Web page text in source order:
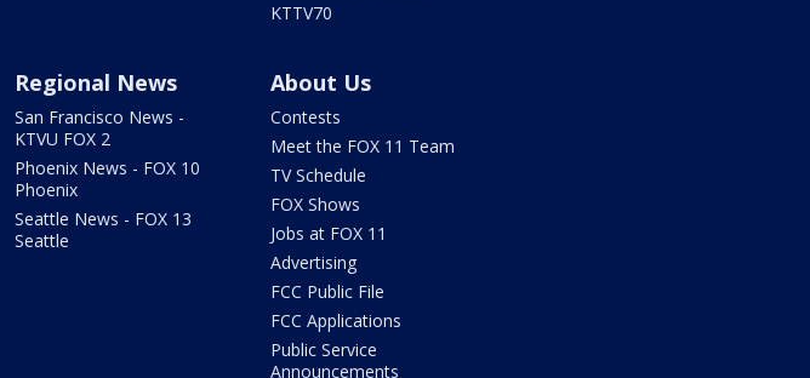
KTTV70
Regional News
San Francisco News -
KTVU FOX 2
Phoenix News - FOX 10
Phoenix
Seattle News - FOX 13
Seattle
About Us
Contests
Meet the FOX 11 Team
TV Schedule
FOX Shows
Jobs at FOX 11
Advertising
FCC Public File
FCC Applications
Public Service
Announcements